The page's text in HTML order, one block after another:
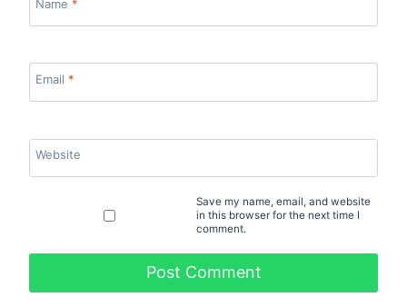
Name *
Email *
Website
Save my name, email, and website
in this browser for the next time I
comment.